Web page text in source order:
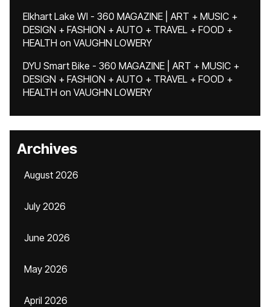
Elkhart Lake WI - 360 MAGAZINE | ART + MUSIC +
DESIGN + FASHION + AUTO + TRAVEL + FOOD +
HEALTH on VAUGHN LOWERY
DYU Smart Bike - 360 MAGAZINE | ART + MUSIC +
DESIGN + FASHION + AUTO + TRAVEL + FOOD +
HEALTH on VAUGHN LOWERY
Archives
August 2026
July 2026
June 2026
May 2026
April 2026